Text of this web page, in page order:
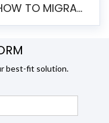
HOW TO MIGRATE FROM SSRS TO JASPERSOFT: A STEP-BY-STEP GUIDE
best-fit solution.